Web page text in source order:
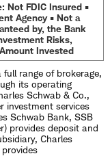
Not FDIC Insured •
Agency • Not a
by, the Bank
Risks,
Invested
range of brokerage,
its operating
Schwab & Co.,
investment services
Schwab Bank, SSB
provides deposit and
Charles